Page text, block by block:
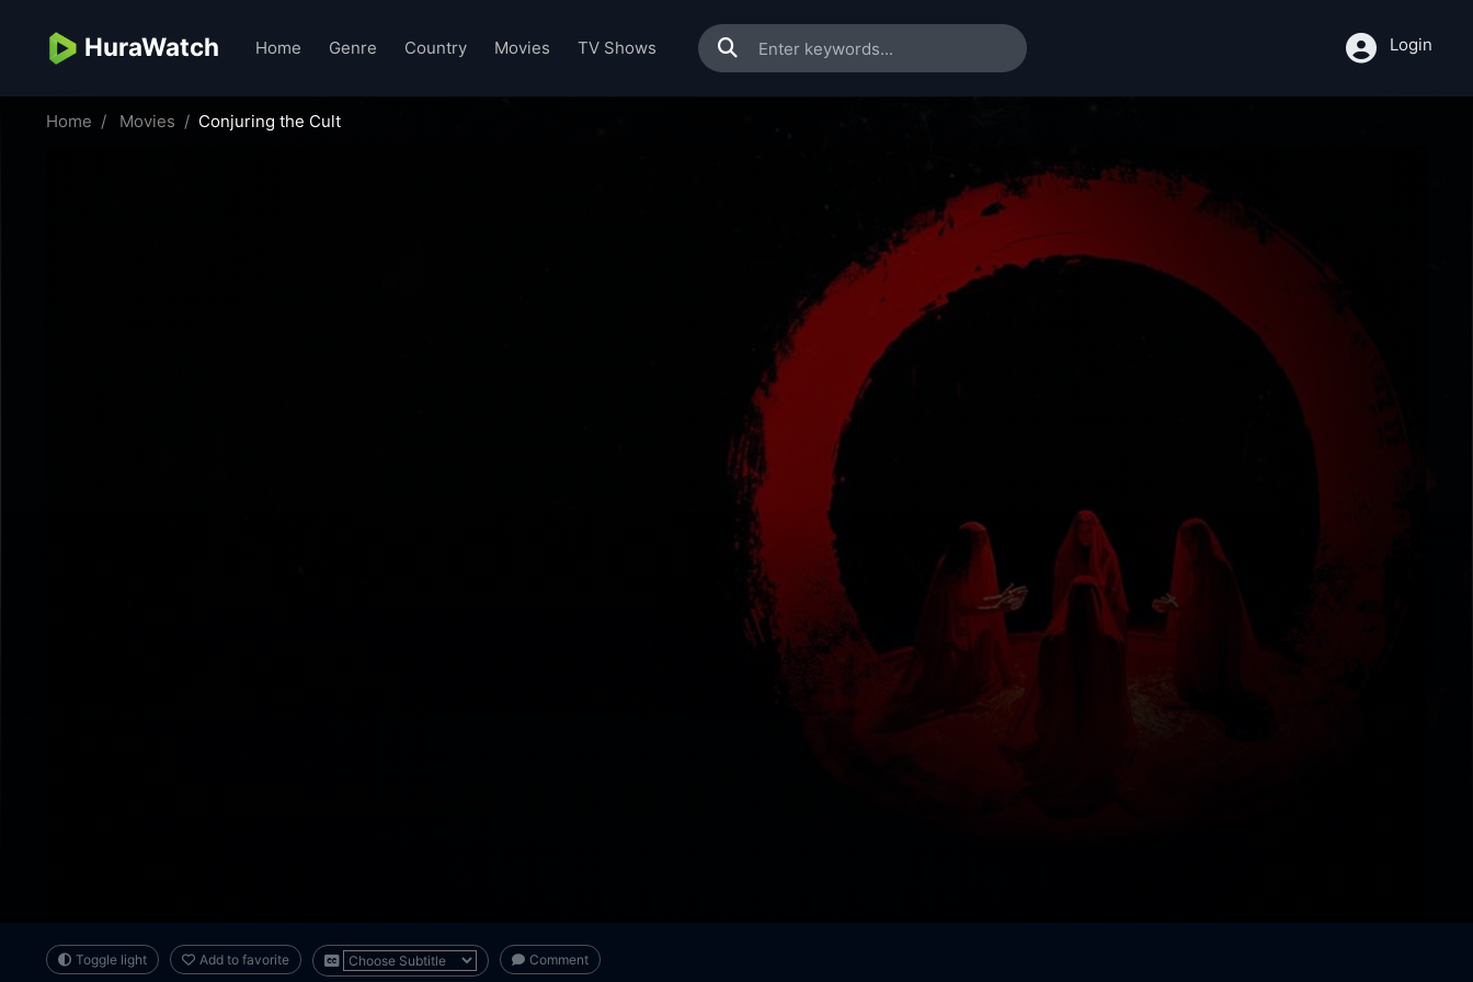
HuraWatch Home Genre Country Movies TV Shows Login
Home Movies Conjuring the Cult
Toggle light Add to favorite Comment